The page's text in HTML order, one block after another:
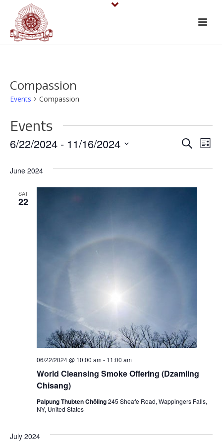
Compassion
Events Compassion
Events
E
v
e
S
r
c
a
n
V
SearchE
a
t
List
6/22/2024 - 11/16/2024
date.
June 2024
SAT
22
World Cleansing Smoke Offering (Dzamling
Chisang)
06/22/2024 @ 10:00 am- 11:00 am
Palpung Thubten Chöling245 Sheafe Road, Wappingers Falls,
NY, United States
July 2024